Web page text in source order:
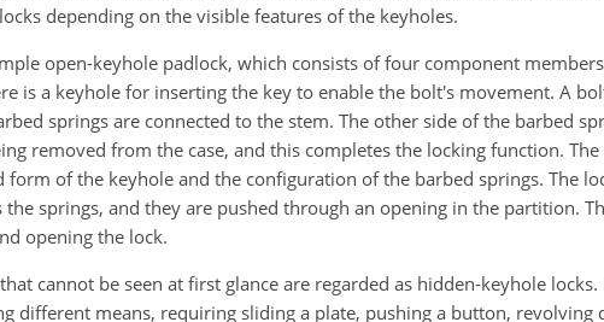
depending on the visible features of the keyholes.
open-keyhole padlock, which consists of four component
is a keyhole for inserting the key to enable the bolt's movement. A
springs are connected to the stem. The other side of the barbed
removed from the case, and this completes the locking function. The
of the keyhole and the configuration of the barbed springs. The
the springs, and they are pushed through an opening in the partition.
opening the lock.
cannot be seen at first glance are regarded as hidden-keyhole
different means, requiring sliding a plate, pushing a button, revolving